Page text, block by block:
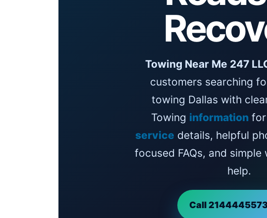
Towing Near Me 247
customers searching
towing Dallas with
Towing information for
service details, helpful
focused FAQs, and
help.
Call